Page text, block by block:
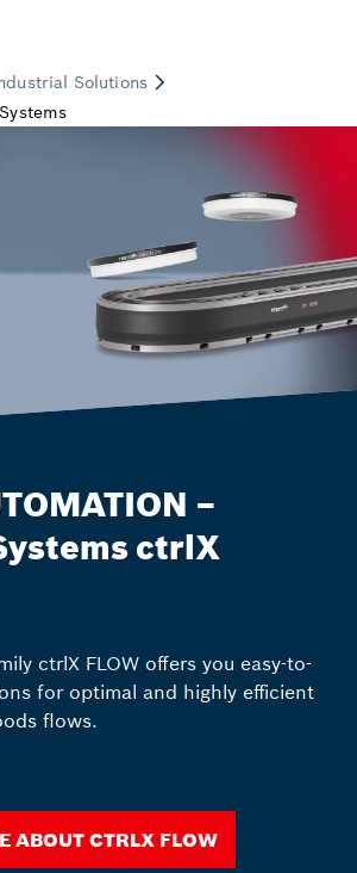
–
ctrlX
ctrlX FLOW offers you easy-to-
for optimal and highly efficient
flows.
about ctrlX FLOW